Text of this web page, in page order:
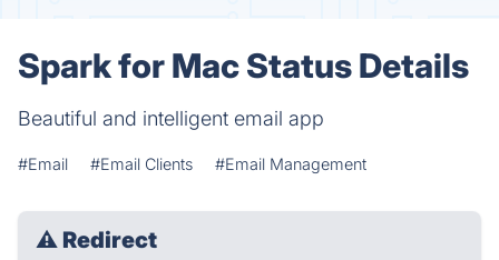
Spark for Mac Status Details
Beautiful and intelligent email app
#Email #Email Clients #Email Management
⚠ Redirect